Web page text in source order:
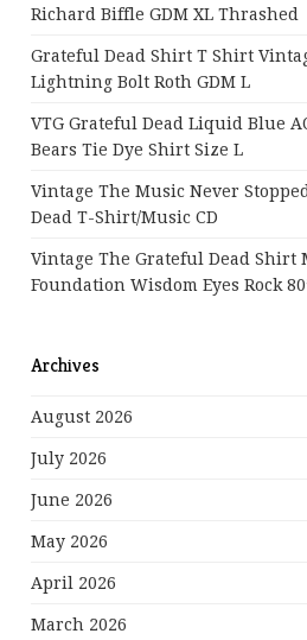
Richard Biffle GDM XL Thrashed
Grateful Dead Shirt T Shirt
Lightning Bolt Roth GDM L
VTG Grateful Dead Liquid Blue
Bears Tie Dye Shirt Size L
Vintage The Music Never
Dead T-Shirt/Music CD
Vintage The Grateful Dead Shirt
Foundation Wisdom Eyes Rock
Archives
August 2026
July 2026
June 2026
May 2026
April 2026
March 2026